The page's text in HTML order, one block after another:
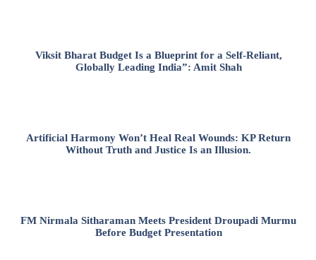
Viksit Bharat Budget Is a Blueprint for a Self-Reliant,
Globally Leading India”: Amit Shah
Artificial Harmony Won’t Heal Real Wounds: KP Return
Without Truth and Justice Is an Illusion.
FM Nirmala Sitharaman Meets President Droupadi Murmu
Before Budget Presentation